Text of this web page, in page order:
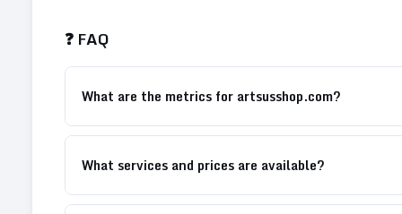
❓ FAQ
What are the metrics for artsusshop.com?
What services and prices are available?